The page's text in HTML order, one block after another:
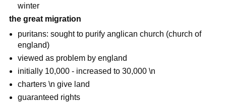
winter
the great migration
puritans: sought to purify anglican church (church of
england)
viewed as problem by england
initially 10,000 - increased to 30,000 \n
charters \n give land
guaranteed rights